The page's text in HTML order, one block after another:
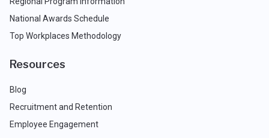
National Awards Schedule
Top Workplaces Methodology
Resources
Blog
Recruitment and Retention
Employee Engagement